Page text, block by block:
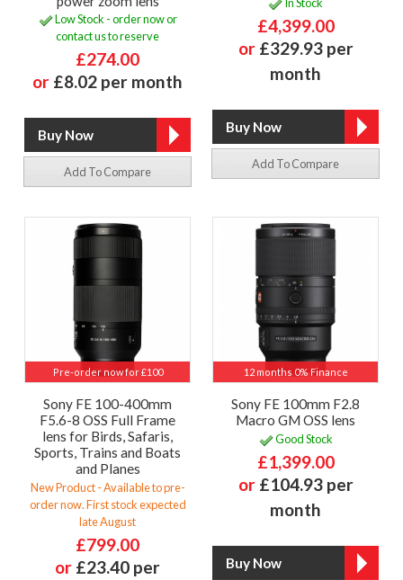
Low Stock - order now or
contact us to reserve
£274.00
or £8.02 per month
Add To Compare
£4,399.00
or £329.93 per
month
Add To Compare
Pre-order now for £100
Sony FE 100-400mm
F5.6-8 OSS Full Frame
lens for Birds, Safaris,
Sports, Trains and Boats
and Planes
New Product - Available to pre-
order now. First stock expected
late August
£799.00
or £23.40 per
12 months 0% Finance
Sony FE 100mm F2.8
Macro GM OSS lens
Good Stock
£1,399.00
or £104.93 per
month